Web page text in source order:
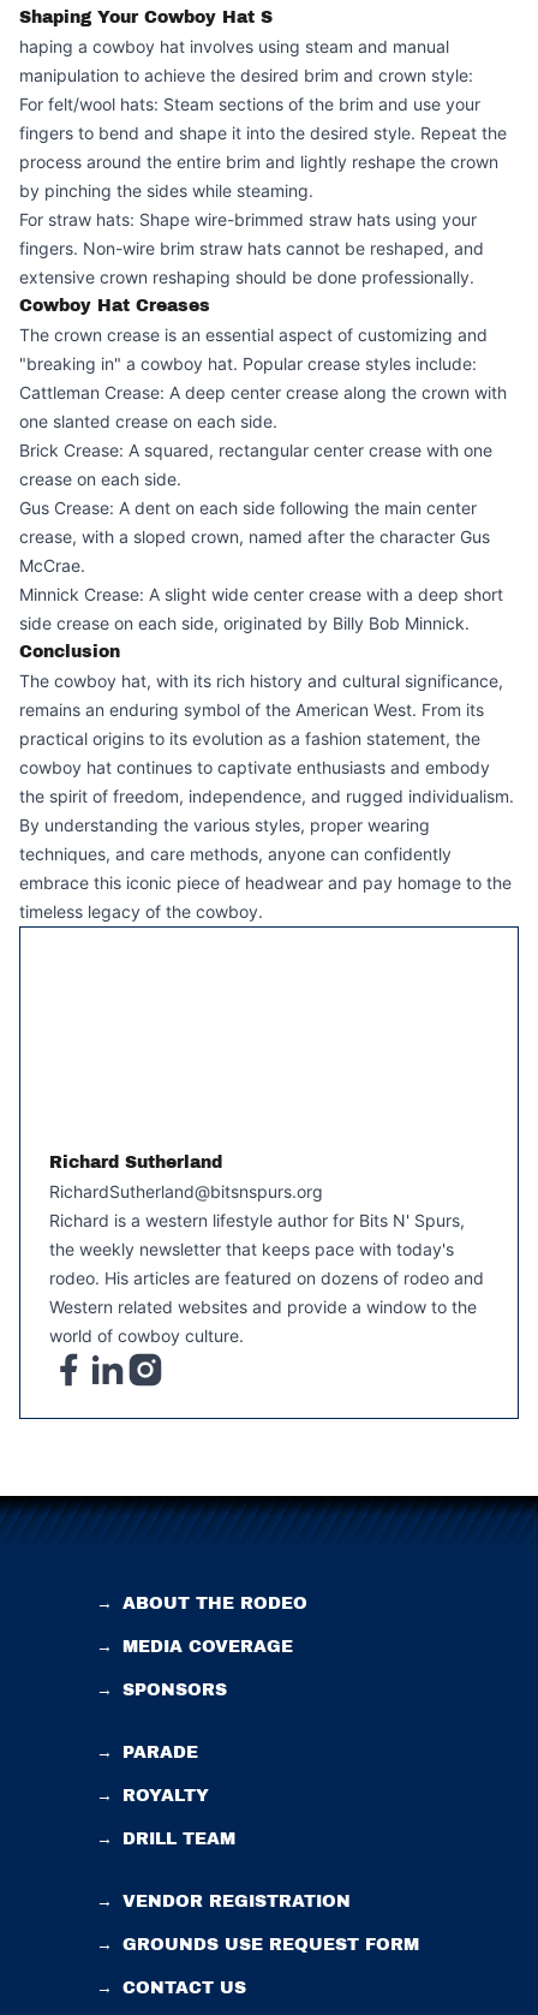
Shaping Your Cowboy Hat S
haping a cowboy hat involves using steam and manual
manipulation to achieve the desired brim and crown style:
For felt/wool hats: Steam sections of the brim and use your
fingers to bend and shape it into the desired style. Repeat the
process around the entire brim and lightly reshape the crown
by pinching the sides while steaming.
For straw hats: Shape wire-brimmed straw hats using your
fingers. Non-wire brim straw hats cannot be reshaped, and
extensive crown reshaping should be done professionally.
Cowboy Hat Creases
The crown crease is an essential aspect of customizing and
"breaking in" a cowboy hat. Popular crease styles include:
Cattleman Crease: A deep center crease along the crown with
one slanted crease on each side.
Brick Crease: A squared, rectangular center crease with one
crease on each side.
Gus Crease: A dent on each side following the main center
crease, with a sloped crown, named after the character Gus
McCrae.
Minnick Crease: A slight wide center crease with a deep short
side crease on each side, originated by Billy Bob Minnick.
Conclusion
The cowboy hat, with its rich history and cultural significance,
remains an enduring symbol of the American West. From its
practical origins to its evolution as a fashion statement, the
cowboy hat continues to captivate enthusiasts and embody
the spirit of freedom, independence, and rugged individualism.
By understanding the various styles, proper wearing
techniques, and care methods, anyone can confidently
embrace this iconic piece of headwear and pay homage to the
timeless legacy of the cowboy.
Richard Sutherland
RichardSutherland@bitsnspurs.org
Richard is a western lifestyle author for Bits N' Spurs,
the weekly newsletter that keeps pace with today's
rodeo. His articles are featured on dozens of rodeo and
Western related websites and provide a window to the
world of cowboy culture.
→ ABOUT THE RODEO
→ MEDIA COVERAGE
→ SPONSORS
→ PARADE
→ ROYALTY
→ DRILL TEAM
→ VENDOR REGISTRATION
→ GROUNDS USE REQUEST FORM
→ CONTACT US